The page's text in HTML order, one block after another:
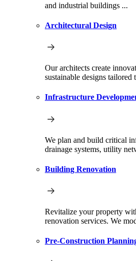
and industrial buildings ...
Architectural Design
Our architects create
sustainable designs tailored
Infrastructure
We plan and build critical
drainage systems, utility
Building Renovation
Revitalize your property
renovation services. We
Pre-Construction